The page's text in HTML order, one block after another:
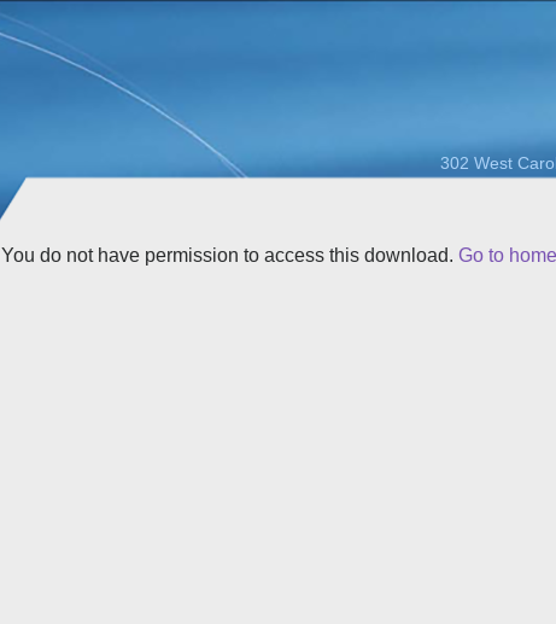
302 West
You do not have permission to access this download. Go to